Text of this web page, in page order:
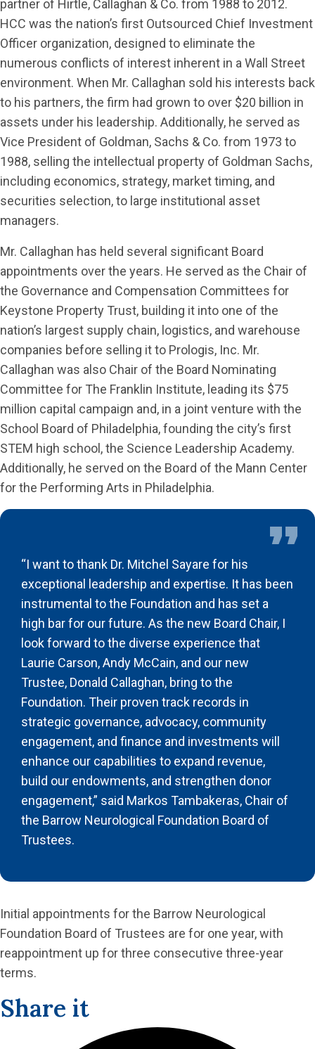
partner of Hirtle, Callaghan & Co. from 1988 to 2012.
HCC was the nation’s first Outsourced Chief Investment
Officer organization, designed to eliminate the
numerous conflicts of interest inherent in a Wall Street
environment. When Mr. Callaghan sold his interests back
to his partners, the firm had grown to over $20 billion in
assets under his leadership. Additionally, he served as
Vice President of Goldman, Sachs & Co. from 1973 to
1988, selling the intellectual property of Goldman Sachs,
including economics, strategy, market timing, and
securities selection, to large institutional asset
managers.
Mr. Callaghan has held several significant Board
appointments over the years. He served as the Chair of
the Governance and Compensation Committees for
Keystone Property Trust, building it into one of the
nation’s largest supply chain, logistics, and warehouse
companies before selling it to Prologis, Inc. Mr.
Callaghan was also Chair of the Board Nominating
Committee for The Franklin Institute, leading its $75
million capital campaign and, in a joint venture with the
School Board of Philadelphia, founding the city’s first
STEM high school, the Science Leadership Academy.
Additionally, he served on the Board of the Mann Center
for the Performing Arts in Philadelphia.
“I want to thank Dr. Mitchel Sayare for his
exceptional leadership and expertise. It has been
instrumental to the Foundation and has set a
high bar for our future. As the new Board Chair, I
look forward to the diverse experience that
Laurie Carson, Andy McCain, and our new
Trustee, Donald Callaghan, bring to the
Foundation. Their proven track records in
strategic governance, advocacy, community
engagement, and finance and investments will
enhance our capabilities to expand revenue,
build our endowments, and strengthen donor
engagement,” said Markos Tambakeras, Chair of
the Barrow Neurological Foundation Board of
Trustees.
Initial appointments for the Barrow Neurological
Foundation Board of Trustees are for one year, with
reappointment up for three consecutive three-year
terms.
Share it